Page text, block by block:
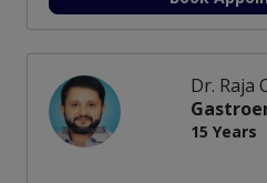
Dr. Raja
15 Years